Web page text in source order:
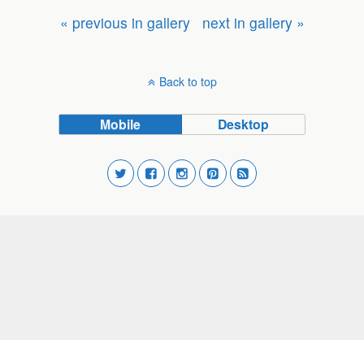
« previous in gallery next in gallery »
Back to top
Mobile Desktop